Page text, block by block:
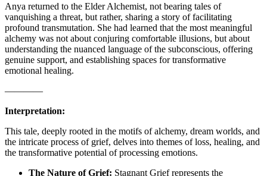
Anya returned to the Elder Alchemist, not bearing tales of
vanquishing a threat, but rather, sharing a story of facilitating
profound transmutation. She had learned that the most meaningful
alchemy was not about conjuring comfortable illusions, but about
understanding the nuanced language of the subconscious, offering
genuine support, and establishing spaces for transformative
emotional healing.
————
Interpretation:
This tale, deeply rooted in the motifs of alchemy, dream worlds, and
the intricate process of grief, delves into themes of loss, healing, and
the transformative potential of processing emotions.
The Nature of Grief: Stagnant Grief represents the